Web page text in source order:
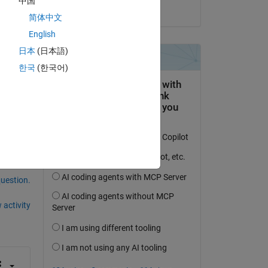
activity
简体中文
English
日本 (日本語)
한국 (한국어)